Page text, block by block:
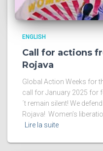
ENGLISH
Call for actions
Rojava
Global Action Weeks for
call for January 2025 for
´t remain silent! We
Rojava! Women’s
Lire la suite